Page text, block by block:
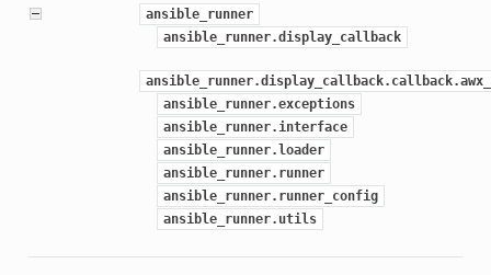
ansible_runner
ansible_runner.display_callback
ansible_runner.exceptions
ansible_runner.interface
ansible_runner.loader
ansible_runner.runner
ansible_runner.runner_config
ansible_runner.utils